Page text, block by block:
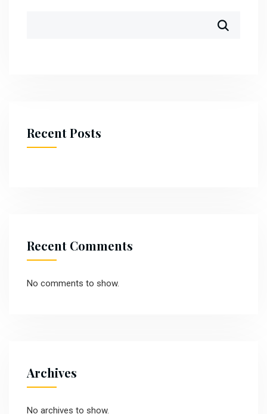
Recent Posts
Recent Comments
No comments to show.
Archives
No archives to show.